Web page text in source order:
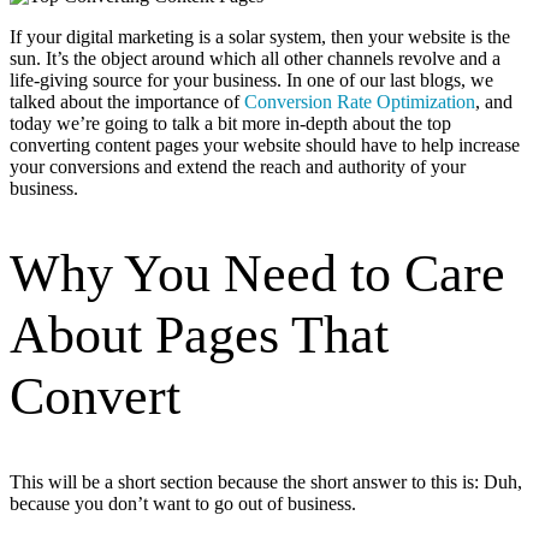
If your digital marketing is a solar system, then your website is the
sun. It’s the object around which all other channels revolve and a
life-giving source for your business. In one of our last blogs, we
talked about the importance ofConversion Rate Optimization, and
today we’re going to talk a bit more in-depth about the top
converting content pages your website should have to help increase
your conversions and extend the reach and authority of your
business.
Why You Need to Care
About Pages That
Convert
This will be a short section because the short answer to this is: Duh,
because you don’t want to go out of business.